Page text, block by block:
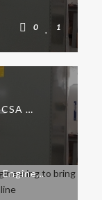
0 1
Digital Engineering, Inc. is now a CSA Group Certified Industrial Control Panel (ICP) Shop
Digital Engineering to bring real-time, online environmental monitoring to Canada